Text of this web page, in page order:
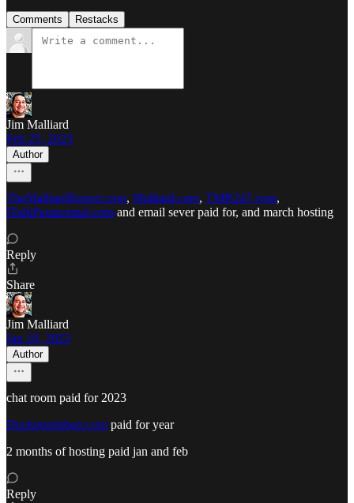
Comments Restacks
Jim Malliard
Feb 25, 2023
Author
TheMalliardReport.com, Malliard.com, TMR247.com,
ITalkParanormal.com and email sever paid for, and march hosting
Reply
Share
Jim Malliard
Jan 10, 2023
Author
chat room paid for 2023
Duckpondshop.com paid for year
2 months of hosting paid jan and feb
Reply